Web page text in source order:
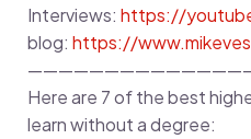
Interviews:https://
blog:https://
Here are 7 of the best
learn without a degree: